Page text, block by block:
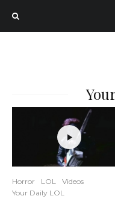
Horror LOL
Videos
Your Daily LOL